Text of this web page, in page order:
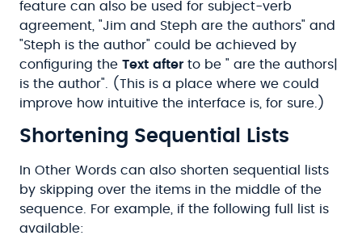
feature can also be used for subject-verb
agreement, "Jim and Steph are the authors" and
"Steph is the author" could be achieved by
configuring the Text after to be " are the authors|
is the author". (This is a place where we could
improve how intuitive the interface is, for sure.)
Shortening Sequential Lists
In Other Words can also shorten sequential lists
by skipping over the items in the middle of the
sequence. For example, if the following full list is
available: